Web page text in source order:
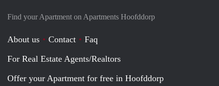
Find your Apartment on Apartments Hoofddorp
About us Contact
Faq
For Real Estate Agents/Realtors
Offer your Apartment for free in Hoofddorp